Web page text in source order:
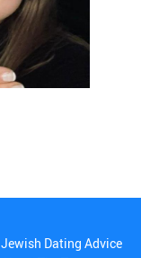
Jewish Dating Advice